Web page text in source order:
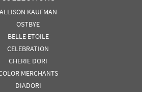
ALLISON KAUFMAN
OSTBYE
BELLE ETOILE
CELEBRATION
CHERIE DORI
MERCHANTS
DIADORI